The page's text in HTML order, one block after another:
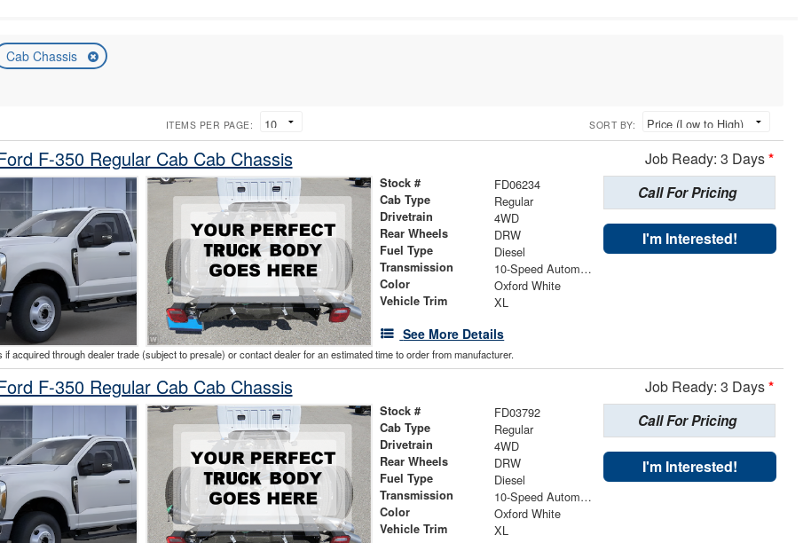
Cab Chassis
ITEMS PER PAGE: SORT BY:
F-350 Regular Cab Cab Chassis Job Ready: 3 Days*
Stock # FD06234
Cab Type Regular
Drivetrain 4WD
Rear Wheels DRW
Fuel Type Diesel
Transmission 10-Speed Automatic
Color Oxford White
Vehicle Trim XL
See More Details
Call For Pricing
I'm Interested!
if acquired through dealer trade (subject to presale) or contact dealer for an estimated time to order from manufacturer.
F-350 Regular Cab Cab Chassis Job Ready: 3 Days*
Stock # FD03792
Cab Type Regular
Drivetrain 4WD
Rear Wheels DRW
Fuel Type Diesel
Transmission 10-Speed Automatic
Color Oxford White
Vehicle Trim XL
Call For Pricing
I'm Interested!